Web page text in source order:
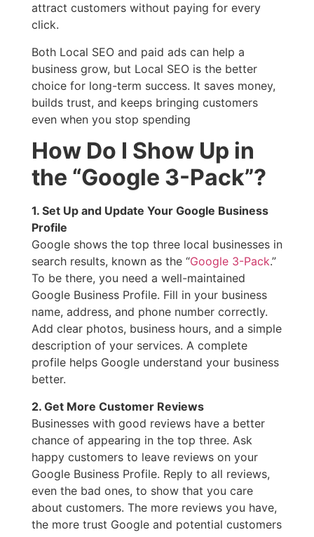
attract customers without paying for every
click.
Both Local SEO and paid ads can help a
business grow, but Local SEO is the better
choice for long-term success. It saves money,
builds trust, and keeps bringing customers
even when you stop spending
How Do I Show Up in
the “Google 3-Pack”?
1. Set Up and Update Your Google Business
Profile
Google shows the top three local businesses in
search results, known as the “Google 3-Pack.”
To be there, you need a well-maintained
Google Business Profile. Fill in your business
name, address, and phone number correctly.
Add clear photos, business hours, and a simple
description of your services. A complete
profile helps Google understand your business
better.
2. Get More Customer Reviews
Businesses with good reviews have a better
chance of appearing in the top three. Ask
happy customers to leave reviews on your
Google Business Profile. Reply to all reviews,
even the bad ones, to show that you care
about customers. The more reviews you have,
the more trust Google and potential customers